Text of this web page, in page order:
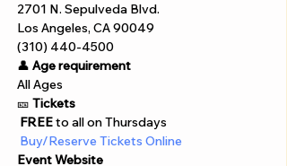
2701 N. Sepulveda Blvd.
Los Angeles, CA 90049
(310) 440-4500
👤 Age requirement
All Ages
🎫 Tickets
FREE to all on Thursdays
Buy/Reserve Tickets Online
Event Website